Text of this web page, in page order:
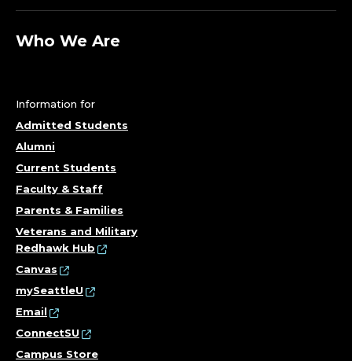
Who We Are
Information for
Admitted Students
Alumni
Current Students
Faculty & Staff
Parents & Families
Veterans and Military
Redhawk Hub
Canvas
mySeattleU
Email
ConnectSU
Campus Store